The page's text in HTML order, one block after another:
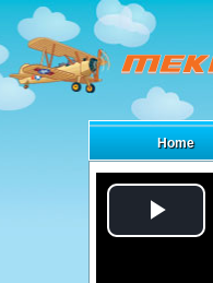
Home
Play